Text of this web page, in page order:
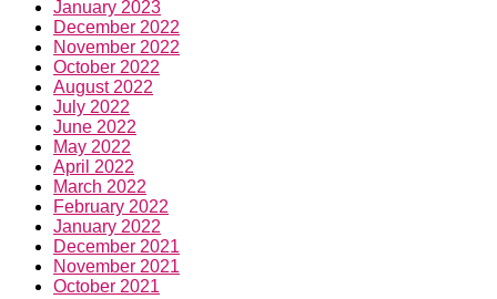
January 2023
December 2022
November 2022
October 2022
August 2022
July 2022
June 2022
May 2022
April 2022
March 2022
February 2022
January 2022
December 2021
November 2021
October 2021